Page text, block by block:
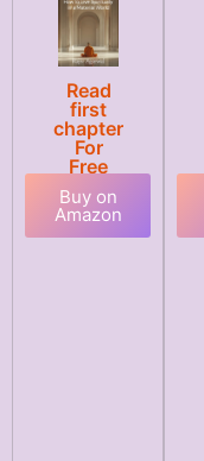
Read
first
chapter
For
Free
Buy on
Amazon